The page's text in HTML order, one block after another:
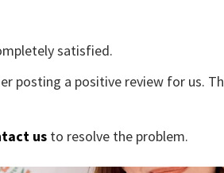
satisfied.
posting a positive review for us.
us to resolve the problem.